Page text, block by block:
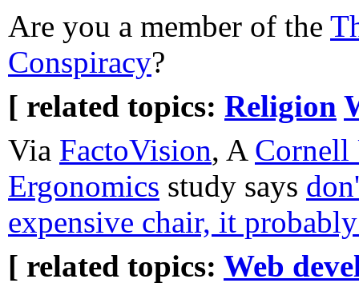
Are you a member of the
Conspiracy?
[ related topics: Religion
Via FactoVision, A
Ergonomics study says
expensive chair, it
[ related topics: Web